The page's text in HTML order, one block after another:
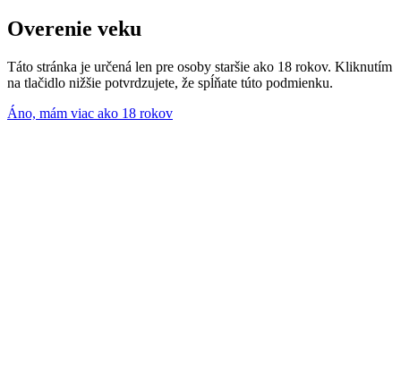
Overenie veku
Táto stránka je určená len pre osoby staršie ako 18 rokov. Kliknutím
na tlačidlo nižšie potvrdzujete, že spĺňate túto podmienku.
Áno, mám viac ako 18 rokov